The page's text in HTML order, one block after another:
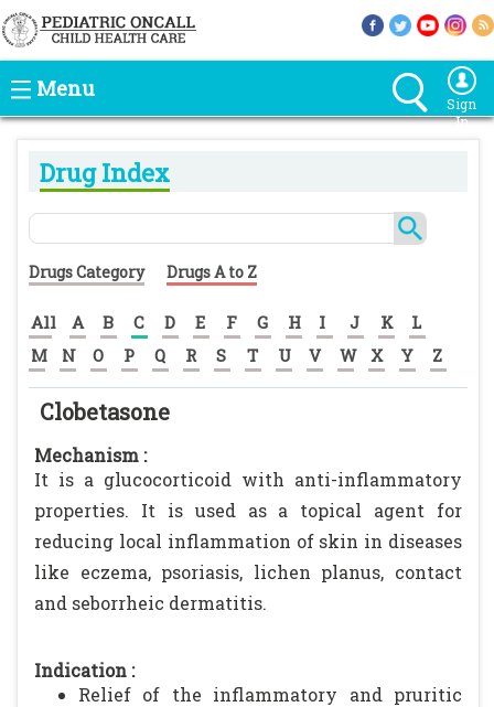
Menu
Sign
In
Drug Index
Drugs Category Drugs A to Z
All A B C D E F G H I J K
L
M
N O P Q R S T U V W X Y Z
Clobetasone
Mechanism :
It is a glucocorticoid with anti-inflammatory
properties. It is used as a topical agent for
reducing local inflammation of skin in diseases
like eczema, psoriasis, lichen planus, contact
and seborrheic dermatitis.
Indication :
Relief of the inflammatory and pruritic